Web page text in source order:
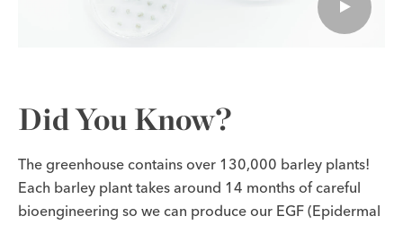
Did You Know?
The greenhouse contains over 130,000 barley plants!
Each barley plant takes around 14 months of careful
bioengineering so we can produce our EGF (Epidermal